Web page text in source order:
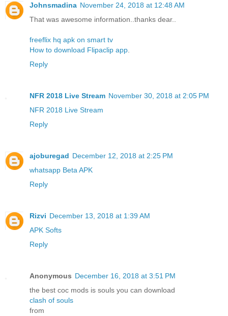
Johnsmadina November 24, 2018 at 12:48 AM
That was awesome information..thanks dear..
freeflix hq apk on smart tv
How to download Flipaclip app
Reply
NFR 2018 Live Stream November 30, 2018 at 2:05 PM
NFR 2018 Live Stream
Reply
ajoburegad December 12, 2018 at 2:25 PM
whatsapp Beta APK
Reply
Rizvi December 13, 2018 at 1:39 AM
APK Softs
Reply
Anonymous December 16, 2018 at 3:51 PM
the best coc mods is souls you can download
clash of souls
from